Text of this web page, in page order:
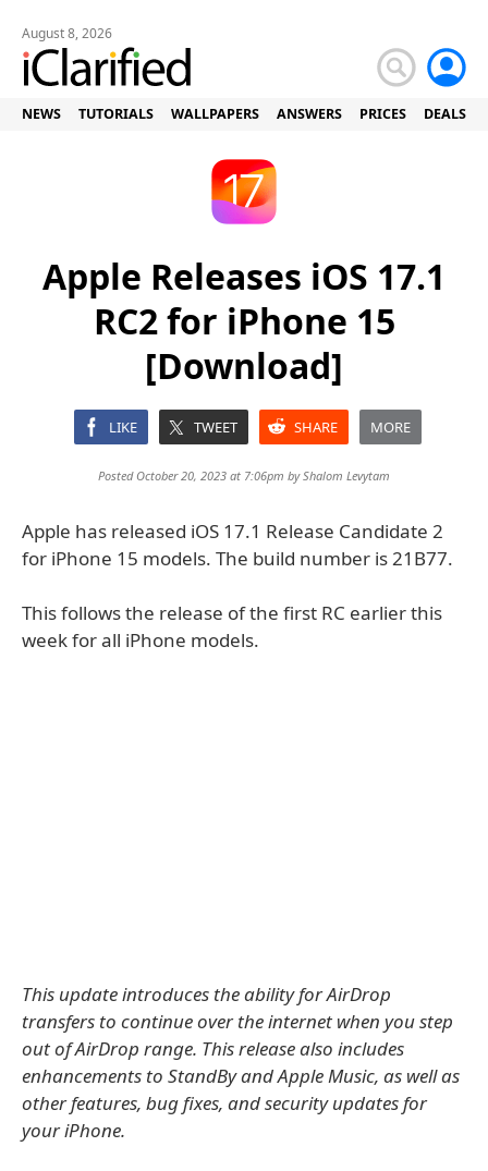
August 8, 2026
NEWS TUTORIALS WALLPAPERS ANSWERS PRICES DEALS
Apple Releases iOS 17.1
RC2 for iPhone 15
[Download]
LIKE TWEET SHARE MORE
Posted October 20, 2023 at 7:06pm byShalom Levytam
Apple has released iOS 17.1 Release Candidate 2
for iPhone 15 models. The build number is 21B77.
This follows the release of the first RC earlier this
week for all iPhone models.
This update introduces the ability for AirDrop
transfers to continue over the internet when you step
out of AirDrop range. This release also includes
enhancements to StandBy and Apple Music, as well as
other features, bug fixes, and security updates for
your iPhone.